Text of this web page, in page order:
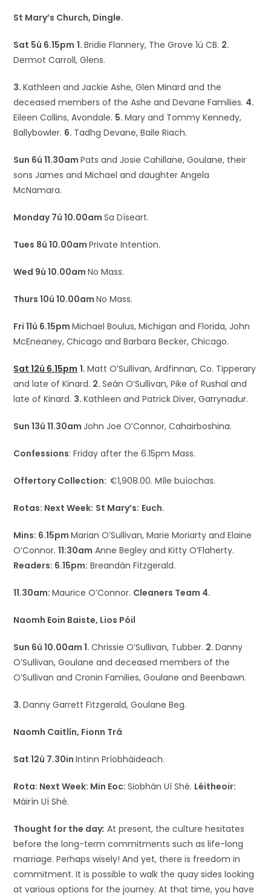
St Mary’s Church, Dingle.
Sat 5ú 6.15pm 1.Bridie Flannery, The Grove 1ú CB. 2.
Dermot Carroll, Glens.
3.Kathleen and Jackie Ashe, Glen Minard and the
deceased members of the Ashe and Devane Families. 4.
Eileen Collins, Avondale. 5.Mary and Tommy Kennedy,
Ballybowler. 6. Tadhg Devane, Baile Riach.
Sun 6ú 11.30amPats and Josie Cahillane, Goulane, their
sons James and Michael and daughter Angela
McNamara.
Monday 7ú 10.00amSa Díseart.
Tues 8ú 10.00amPrivate Intention.
Wed 9ú 10.00amNo Mass.
Thurs 10ú 10.00amNo Mass.
Fri 11ú 6.15pmMichael Boulus, Michigan and Florida, John
McEneaney, Chicago and Barbara Becker, Chicago.
Sat 12ú 6.15pm 1.Matt O’Sullivan, Ardfinnan, Co. Tipperary
and late of Kinard. 2.Seán O’Sullivan, Pike of Rushal and
late of Kinard. 3.Kathleen and Patrick Diver, Garrynadur.
Sun 13ú 11.30amJohn Joe O’Connor, Cahairboshina.
Confessions: Friday after the 6.15pm Mass.
Offertory Collection:€1,908.00. Míle buíochas.
Rotas: Next Week: St Mary’s: Euch.
Mins: 6.15pmMarian O’Sullivan, Marie Moriarty and Elaine
O’Connor.11:30am Anne Begley and Kitty O’Flaherty.
Readers: 6.15pm: Breandán Fitzgerald.
11.30am:Maurice O’Connor. Cleaners Team 4.
Naomh Eoin Baiste, Lios Póil
Sun 6ú 10.00am 1.Chrissie O’Sullivan, Tubber. 2.Danny
O’Sullivan, Goulane and deceased members of the
O’Sullivan and Cronin Families, Goulane and Beenbawn.
3.Danny Garrett Fitzgerald, Goulane Beg.
Naomh Caitlín, Fionn Trá
Sat 12ú 7.30inIntinn Príobháideach.
Rota: Next Week: Min Eoc:Siobhán Uí Shé. Léitheoir:
Máirín Uí Shé.
Thought for the day: At present, the culture hesitates
before the long-term commitments such as life-long
marriage. Perhaps wisely! And yet, there is freedom in
commitment. It is possible to walk the quay sides looking
at various options for the journey. At that time, you have